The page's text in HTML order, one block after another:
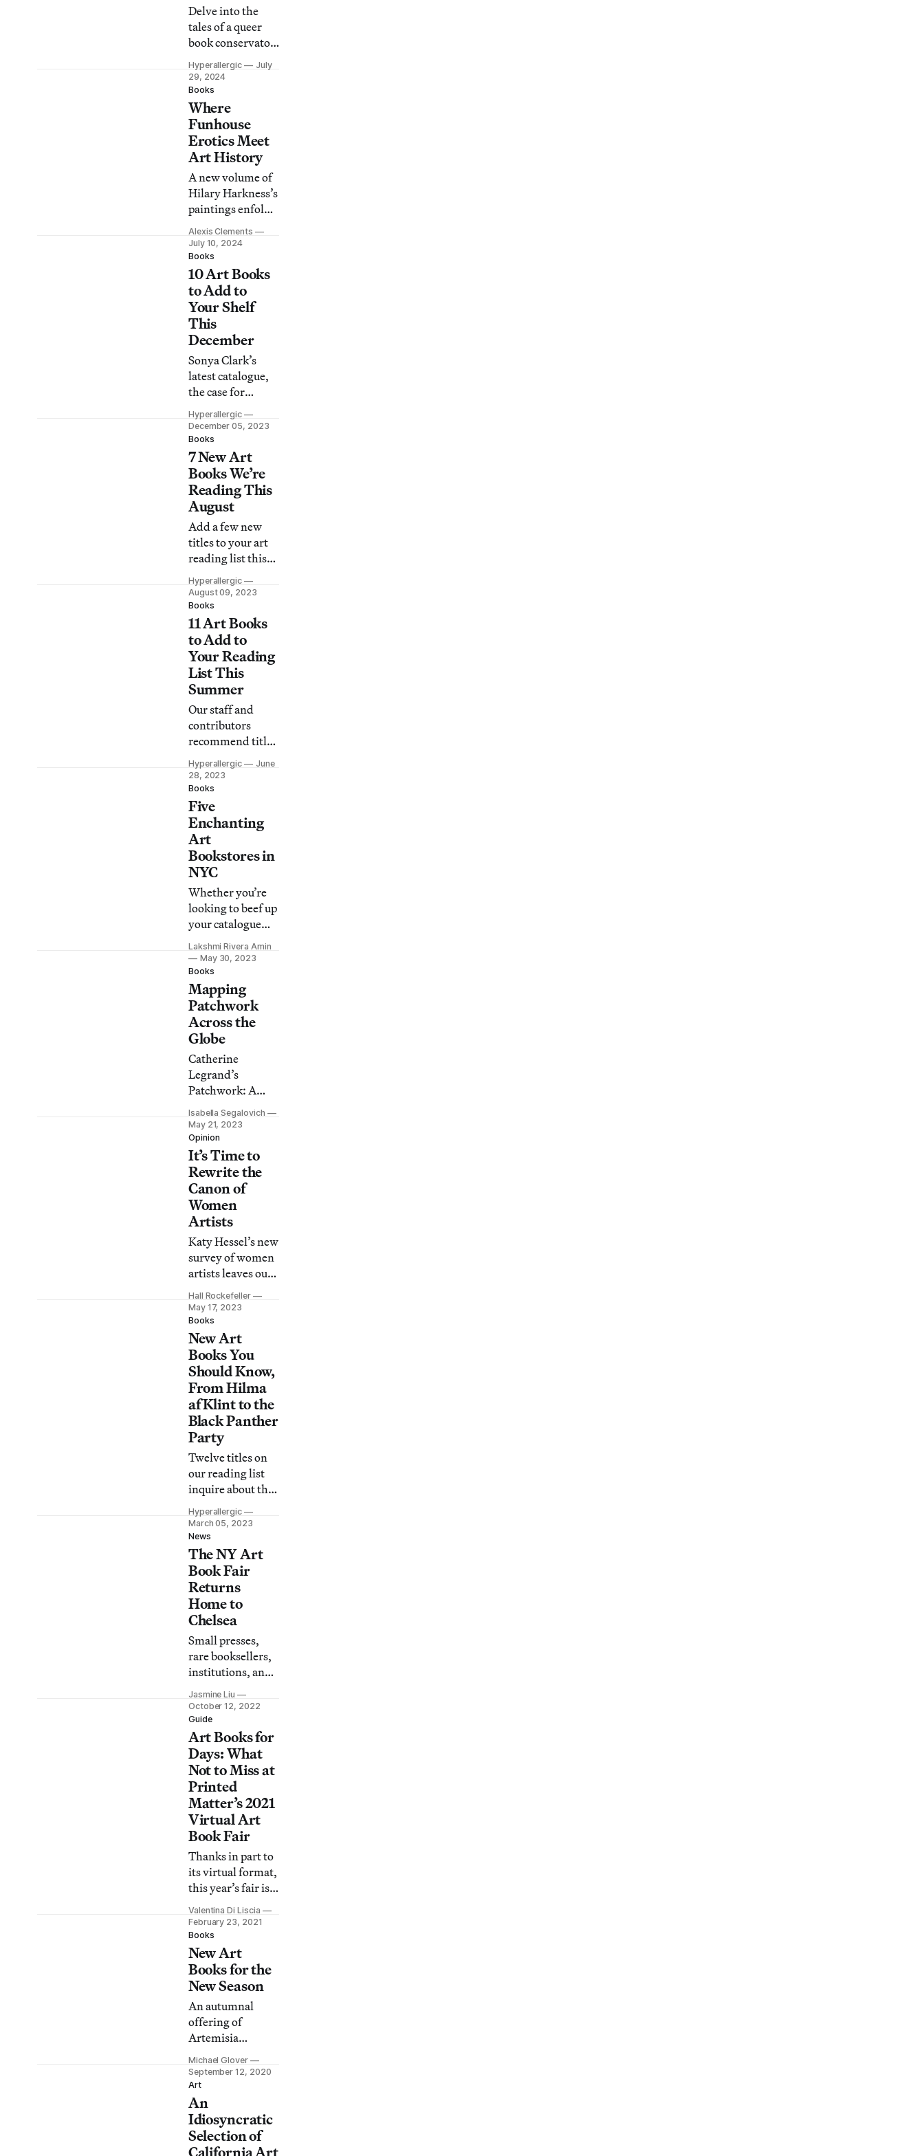
Delve into the
tales of a queer
book conservator
at The Met, an
actress in the
West Bank, a
painter with a
secret, and other
characters whose
lives intersect
Hyperallergic
July
29, 2024
Books
Where
Funhouse
Erotics Meet
Art History
A new volume of
Hilary Harkness’s
paintings enfolds
us into surreal
worlds of gender-
bending
militaries,
feminine
revenge, and
alternative
histories.
Alexis Clements
July 10, 2024
Books
10 Art Books
to Add to
Your Shelf
This
December
Sonya Clark’s
latest catalogue,
the case for
decolonizing
drag, Coco Fusco
speaks truth to
power, a memoir
of Brooklyn’s
underground
performance
scene, and more.
Hyperallergic
December 05, 2023
Books
7 New Art
Books We’re
Reading This
August
Add a few new
titles to your art
reading list this
month, including
a Whitfield Lovell
catalogue, a guide
to making your
own paint out of
plants, and much
more.
Hyperallergic
August 09, 2023
Books
11 Art Books
to Add to
Your Reading
List This
Summer
Our staff and
contributors
recommend titles
for your next
artsy summer
read, including
writings by Philip
Guston and
Sophie Calle,
musings on slime,
and a mystery
novel set at The
Met Cloisters.
Hyperallergic
June
28, 2023
Books
Five
Enchanting
Art
Bookstores in
NYC
Whether you’re
looking to beef up
your catalogue
collection or
discover small
affordable zines,
these bookstores
have offerings for
everyone.
Lakshmi Rivera Amin
May 30, 2023
Books
Mapping
Patchwork
Across the
Globe
Catherine
Legrand’s
Patchwork: A
World Tour is an
important step
towards finally
giving this art
form the
appreciation it
deserves.
Isabella Segalovich
May 21, 2023
Opinion
It’s Time to
Rewrite the
Canon of
Women
Artists
Katy Hessel’s new
survey of women
artists leaves out
men, but also falls
short of offering a
new take on
feminist art
history.
Hall Rockefeller
May 17, 2023
Books
New Art
Books You
Should Know,
From Hilma
af Klint to the
Black Panther
Party
Twelve titles on
our reading list
inquire about the
practice of
mudlarking,
“cyberfeminism,”
Lenape artists in
New York City,
and witchcraft in
the age of
technology.
Hyperallergic
March 05, 2023
News
The NY Art
Book Fair
Returns
Home to
Chelsea
Small presses,
rare booksellers,
institutions, and
artist collectives
will showcase
their best
publications.
Jasmine Liu
October 12, 2022
Guide
Art Books for
Days: What
Not to Miss at
Printed
Matter’s 2021
Virtual Art
Book Fair
Thanks in part to
its virtual format,
this year’s fair is
the largest event
yet, and the most
international.
Check out a slate
of exhibitors you
won’t want to
miss.
Valentina Di Liscia
February 23, 2021
Books
New Art
Books for the
New Season
An autumnal
offering of
Artemisia
Gentileschi,
Dorothea
Tanning, Henri
Matisse, and
Guston galore,
among much,
much else.
Michael Glover
September 12, 2020
Art
An
Idiosyncratic
Selection of
California Art